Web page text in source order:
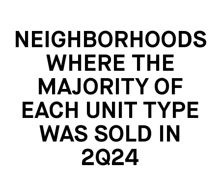
NEIGHBORHOODS
WHERE THE
MAJORITYOF
EACH UNIT TYPE
WAS SOLD IN
2Q24